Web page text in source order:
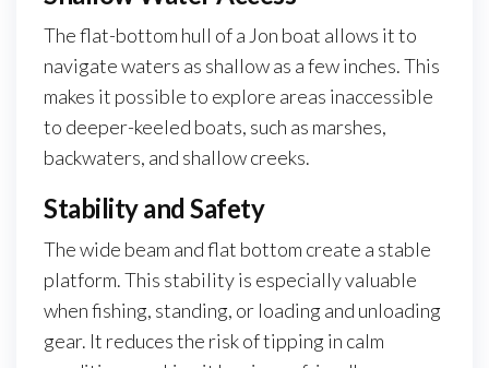
The flat-bottom hull of a Jon boat allows it to
navigate waters as shallow as a few inches. This
makes it possible to explore areas inaccessible
to deeper-keeled boats, such as marshes,
backwaters, and shallow creeks.
Stability and Safety
The wide beam and flat bottom create a stable
platform. This stability is especially valuable
when fishing, standing, or loading and unloading
gear. It reduces the risk of tipping in calm